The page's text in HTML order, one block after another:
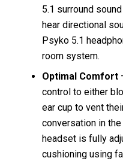
5.1 surround
hear directional
Psyko 5.1
room system.
Optimal Comfort
control to either
ear cup to vent
conversation in
headset is fully
cushioning using